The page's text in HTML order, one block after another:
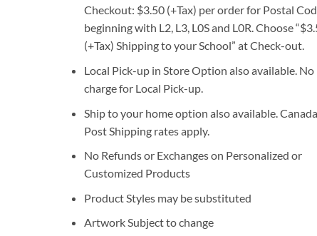
Checkout: $3.50 (+Tax) per order for Postal
beginning with L2, L3, L0S and L0R. Choose
(+Tax) Shipping to your School” at Check-out.
Local Pick-up in Store Option also available. No
charge for Local Pick-up.
Ship to your home option also available. Canada
Post Shipping rates apply.
No Refunds or Exchanges on Personalized or
Customized Products
Product Styles may be substituted
Artwork Subject to change